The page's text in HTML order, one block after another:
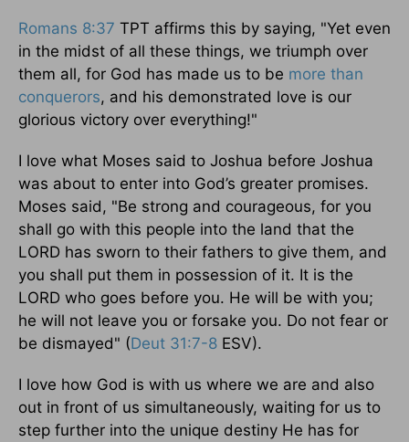
Romans 8:37 TPT affirms this by saying, "Yet even
in the midst of all these things, we triumph over
them all, for God has made us to be more than
conquerors, and his demonstrated love is our
glorious victory over everything!"
I love what Moses said to Joshua before Joshua
was about to enter into God’s greater promises.
Moses said, "Be strong and courageous, for you
shall go with this people into the land that the
LORD has sworn to their fathers to give them, and
you shall put them in possession of it. It is the
LORD who goes before you. He will be with you;
he will not leave you or forsake you. Do not fear or
be dismayed" (Deut 31:7-8 ESV).
I love how God is with us where we are and also
out in front of us simultaneously, waiting for us to
step further into the unique destiny He has for